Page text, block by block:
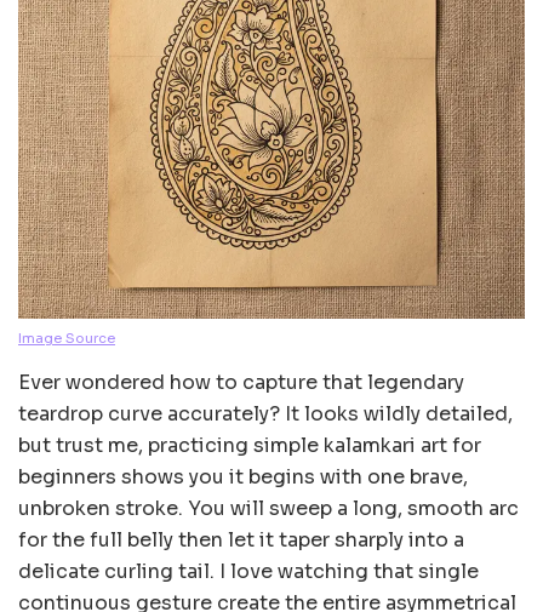
Image Source
Ever wondered how to capture that legendary
teardrop curve accurately? It looks wildly detailed,
but trust me, practicing simple kalamkari art for
beginners shows you it begins with one brave,
unbroken stroke. You will sweep a long, smooth arc
for the full belly then let it taper sharply into a
delicate curling tail. I love watching that single
continuous gesture create the entire asymmetrical